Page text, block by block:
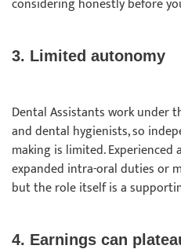
considering honestly before
3. Limited autonomy
Dental Assistants work under
and dental hygienists, so
making is limited. Experienced
expanded intra-oral duties or
but the role itself is a
4. Earnings can